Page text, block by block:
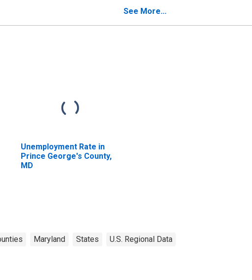
See More...
Unemployment Rate in
Prince George's County,
MD
Maryland States U.S. Regional Data